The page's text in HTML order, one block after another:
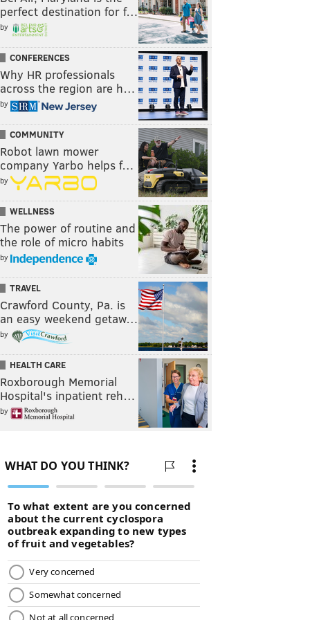
perfect destination for f…
by
CONFERENCES
Why HR professionals
across the region are h…
by
COMMUNITY
Robot lawn mower
company Yarbo helps f…
by
WELLNESS
The power of routine and
the role of micro habits
by
TRAVEL
Crawford County, Pa. is
an easy weekend getaw…
by
HEALTH CARE
Roxborough Memorial
Hospital's inpatient reh…
by